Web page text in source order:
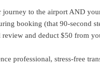
to the airport AND
booking (that 90-second
and deduct $50 from
professional, stress-free